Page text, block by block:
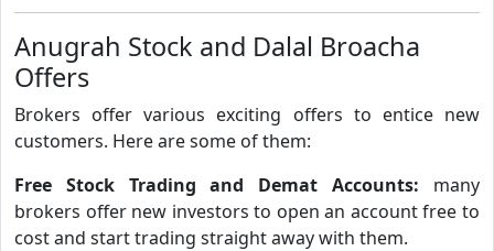
Anugrah Stock and Dalal Broacha
Offers
Brokers offer various exciting offers to entice new
customers. Here are some of them:
Free Stock Trading and Demat Accounts: many
brokers offer new investors to open an account free to
cost and start trading straight away with them.